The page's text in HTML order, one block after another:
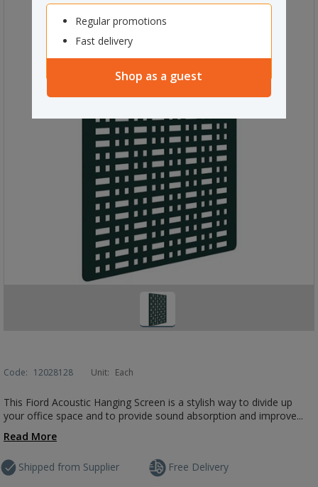
Regular promotions
Fast delivery
Shop as a guest
Code: 12028128 Unit: Each
This Fiord Acoustic Hanging Screen is a stylish way to divide up
your office space and to provide sound absorption and improve...
Read More
Shipped from Supplier Free Delivery